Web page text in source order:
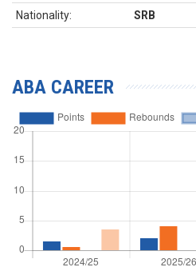
Nationality:
SRB
ABA CAREER